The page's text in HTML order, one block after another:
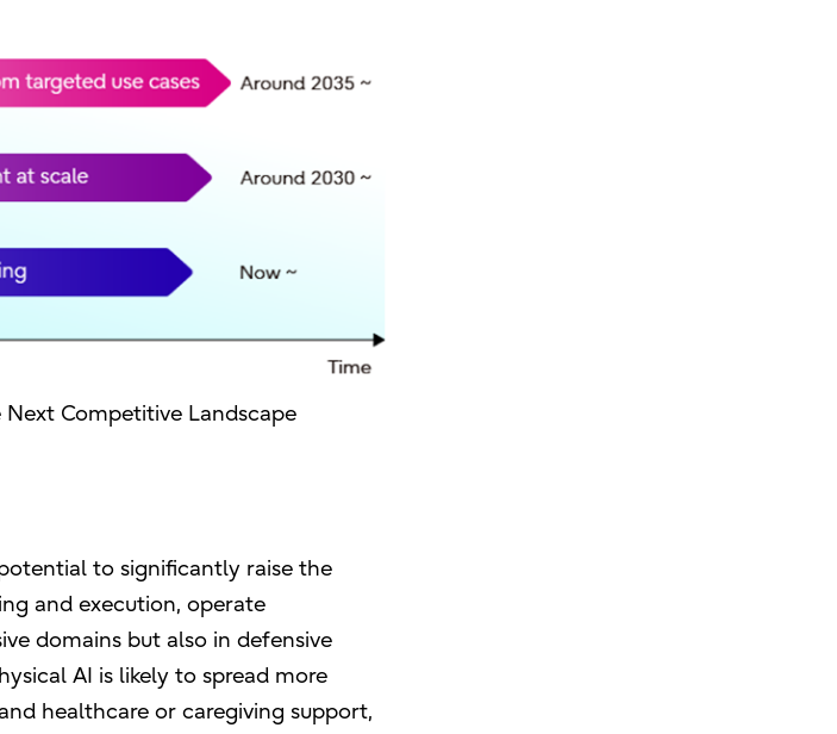
Competitive Landscape
to significantly raise the
and execution, operate
domains but also in defensive
AI is likely to spread more
healthcare or caregiving support,